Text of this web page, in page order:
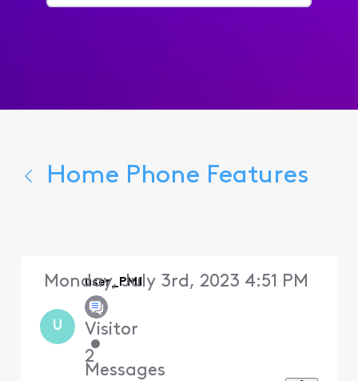
for...
Home Phone Features
U
user_PM1
Visitor
•
2
Messages
Monday, July 3rd, 2023 4:51 PM